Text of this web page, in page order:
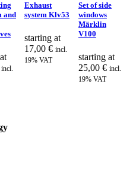
and
incl.
Exhaust
system Klv53
starting at
17,00 € incl.
19% VAT
Set of side
windows
Märklin
V100
starting at
25,00 € incl.
19% VAT